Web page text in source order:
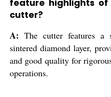
feature highlights
cutter?
A: The cutter features
sintered diamond layer,
and good quality for
operations.